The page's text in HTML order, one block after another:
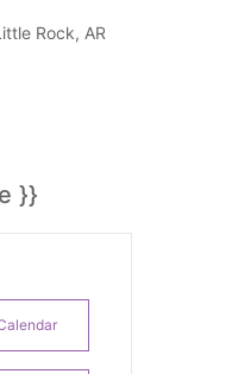
Rock, AR
}}